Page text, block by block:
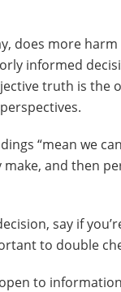
does more
informed
truth is the
“mean we
and then
say if
to double
to